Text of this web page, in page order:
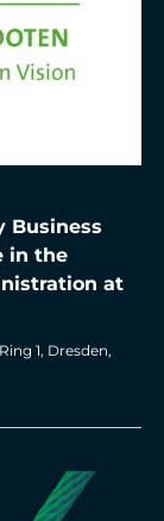
Business
in the
at
1, Dresden,